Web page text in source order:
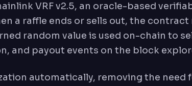
VRF v2.5, an oracle-based
a raffle ends or sells out, the
random value is used on-chain to
and payout events on the block
automatically, removing the need